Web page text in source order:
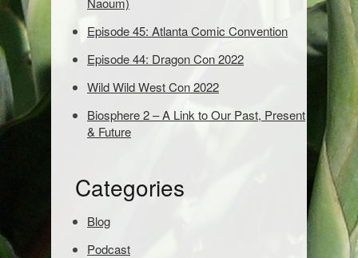
s
o
a
:
Episode 45: Atlanta Comic Convention
Episode 44: Dragon Con 2022
Wild Wild West Con 2022
Biosphere 2 – A Link to Our Past, Present
& Future
Categories
Blog
Podcast